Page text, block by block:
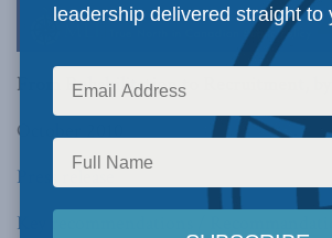
From Rehabilitation to Recruitment,
October 2010
Press release
Key recommendations /
leadership delivered straight to